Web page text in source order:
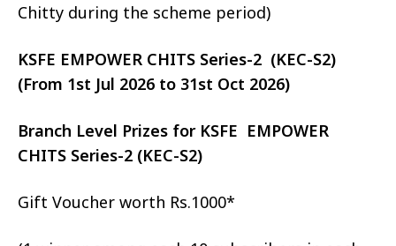
Chitty during the scheme period)
KSFE EMPOWER CHITS Series-2 (KEC-S2)
(From 1st Jul 2026 to 31st Oct 2026)
Branch Level Prizes for KSFE EMPOWER
CHITS Series-2 (KEC-S2)
Gift Voucher worth Rs.1000*